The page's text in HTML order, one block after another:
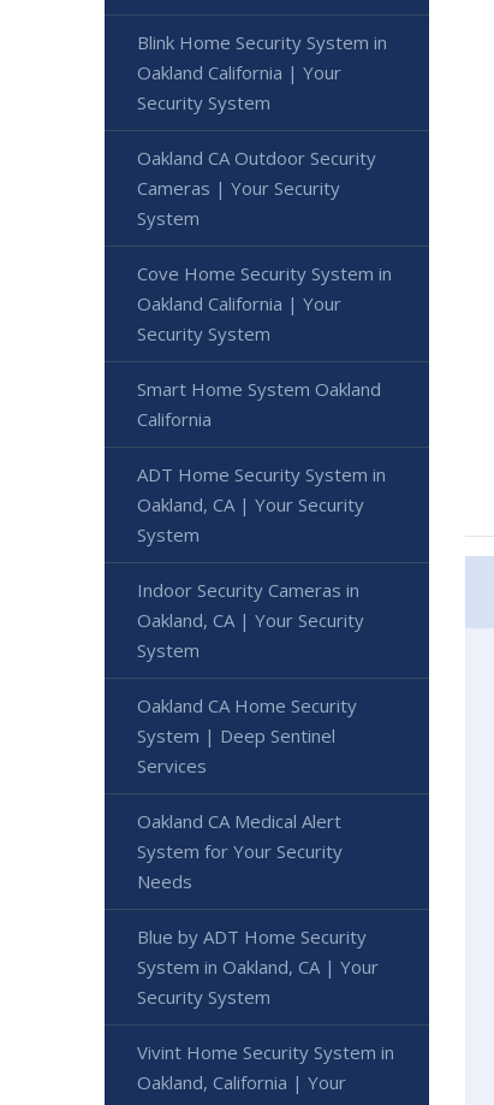
Blink Home Security System in
Oakland California | Your
Security System
Oakland CA Outdoor Security
Cameras | Your Security
System
Cove Home Security System in
Oakland California | Your
Security System
Smart Home System Oakland
California
ADT Home Security System in
Oakland, CA | Your Security
System
Indoor Security Cameras in
Oakland, CA | Your Security
System
Oakland CA Home Security
System | Deep Sentinel
Services
Oakland CA Medical Alert
System for Your Security
Needs
Blue by ADT Home Security
System in Oakland, CA | Your
Security System
Vivint Home Security System in
Oakland, California | Your